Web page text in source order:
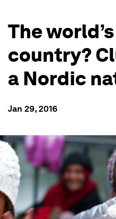
The
country?
a Nordic
Jan 29, 2016